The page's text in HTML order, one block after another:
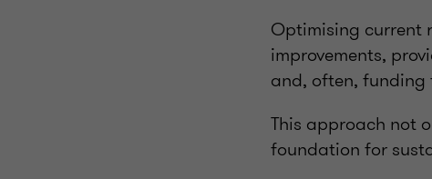
Optimising current
improvements,
and, often,
This approach not
foundation for